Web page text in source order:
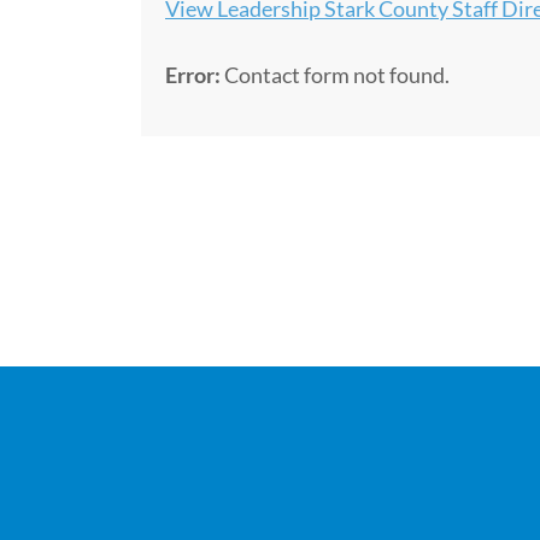
View Leadership Stark County Staff
Error:Contact form not found.